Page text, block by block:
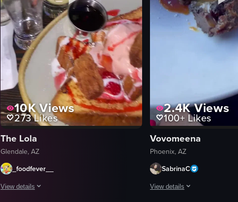
10KViews
273Likes
The Lola
Glendale, AZ
_foodfever__
View details
2.4KViews
100+Likes
Vovomeena
Phoenix, AZ
SabrinaC
View details